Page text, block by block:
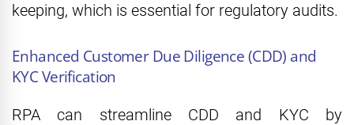
keeping, which is essential for regulatory audits.
Enhanced Customer Due Diligence (CDD) and
KYC Verification
RPA can streamline CDD and KYC by